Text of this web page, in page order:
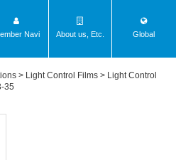
Navi About us, Etc. Global
> Light Control Films > Light Control
35